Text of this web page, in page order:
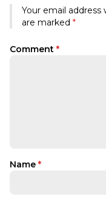
Your email address
are marked *
Comment *
Name *